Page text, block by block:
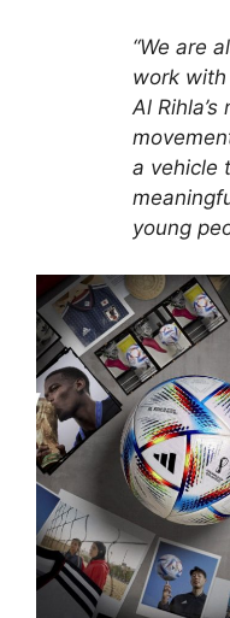
“We are
work with
Al
a vehicle
young